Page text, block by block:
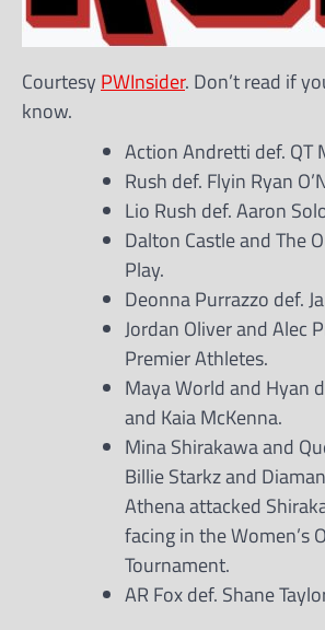
Courtesy PWInsider. Don’t read if
know.
Action Andretti def. QT
Rush def. Flyin Ryan
Lio Rush def. Aaron
Dalton Castle and The
Play.
Deonna Purrazzo def.
Jordan Oliver and Alec
Premier Athletes.
Maya World and Hyan
and Kaia McKenna.
Mina Shirakawa and
Billie Starkz and
Athena attacked
facing in the Women’s
Tournament.
AR Fox def. Shane